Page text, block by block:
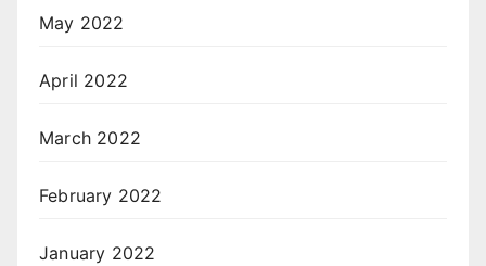
May 2022
April 2022
March 2022
February 2022
January 2022